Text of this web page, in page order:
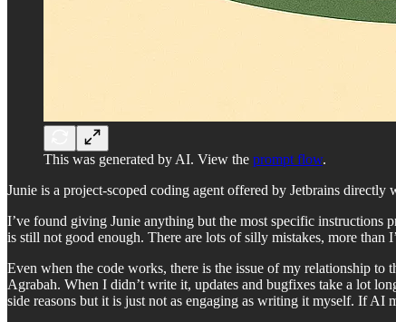
This was generated by AI. View the prompt flow.
Junie is a project-scoped coding agent offered by Jetbrains
I’ve found giving Junie anything but the most specific instructions
is still not good enough. There are lots of silly mistakes, more than
Even when the code works, there is the issue of my relationship
Agrabah. When I didn’t write it, updates and bugfixes take a lot
side reasons but it is just not as engaging as writing it myself. If